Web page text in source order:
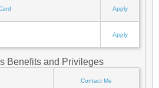
Apply
Apply
Benefits and Privileges
Contact Me